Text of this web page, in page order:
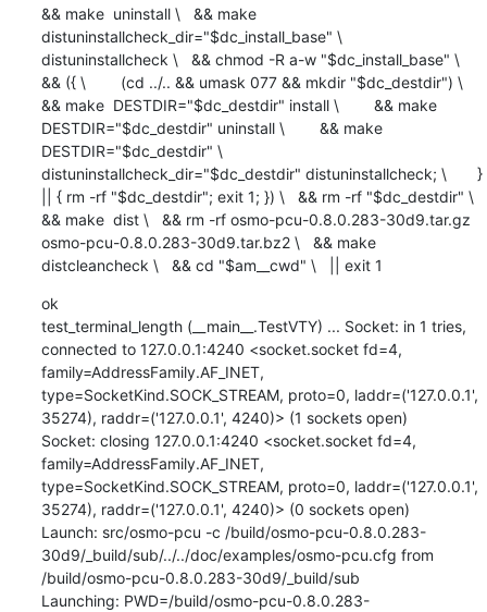
&& make  uninstall \   && make
distuninstallcheck_dir="$dc_install_base" \
distuninstallcheck \   && chmod -R a-w "$dc_install_base" \
&& ({ \        (cd ../.. && umask 077 && mkdir "$dc_destdir") \
&& make  DESTDIR="$dc_destdir" install \        && make
DESTDIR="$dc_destdir" uninstall \        && make
DESTDIR="$dc_destdir" \
distuninstallcheck_dir="$dc_destdir" distuninstallcheck; \       }
|| { rm -rf "$dc_destdir"; exit 1; }) \   && rm -rf "$dc_destdir" \
&& make  dist \   && rm -rf osmo-pcu-0.8.0.283-30d9.tar.gz
osmo-pcu-0.8.0.283-30d9.tar.bz2 \   && make
distcleancheck \   && cd "$am__cwd" \   || exit 1
ok
test_terminal_length (__main__.TestVTY) ... Socket: in 1 tries,
connected to 127.0.0.1:4240 <socket.socket fd=4,
family=AddressFamily.AF_INET,
type=SocketKind.SOCK_STREAM, proto=0, laddr=('127.0.0.1',
35274), raddr=('127.0.0.1', 4240)> (1 sockets open)
Socket: closing 127.0.0.1:4240 <socket.socket fd=4,
family=AddressFamily.AF_INET,
type=SocketKind.SOCK_STREAM, proto=0, laddr=('127.0.0.1',
35274), raddr=('127.0.0.1', 4240)> (0 sockets open)
Launch: src/osmo-pcu -c /build/osmo-pcu-0.8.0.283-
30d9/_build/sub/../../doc/examples/osmo-pcu.cfg from
/build/osmo-pcu-0.8.0.283-30d9/_build/sub
Launching: PWD=/build/osmo-pcu-0.8.0.283-